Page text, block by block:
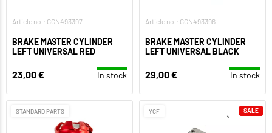
Article no.: CGN493397
BRAKE MASTER CYLINDER
LEFT UNIVERSAL RED
23,00 € In stock
Article no.: CGN493396
BRAKE MASTER CYLINDER
LEFT UNIVERSAL BLACK
29,00 € In stock
STANDARD PARTS YCF SALE